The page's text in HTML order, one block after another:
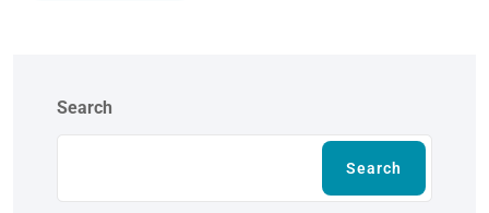
Search
Search